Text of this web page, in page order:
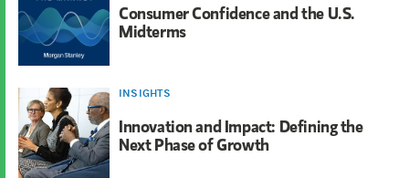
Consumer Confidence and the U.S.
Midterms
INSIGHTS
Innovation and Impact: Defining the
Next Phase of Growth